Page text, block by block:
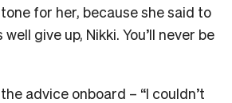
for her, because she said to
give up, Nikki. You’ll never be
advice onboard – “I couldn’t